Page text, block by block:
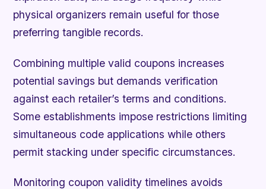
physical organizers remain useful for those
preferring tangible records.
Combining multiple valid coupons increases
potential savings but demands verification
against each retailer’s terms and conditions.
Some establishments impose restrictions limiting
simultaneous code applications while others
permit stacking under specific circumstances.
Monitoring coupon validity timelines avoids